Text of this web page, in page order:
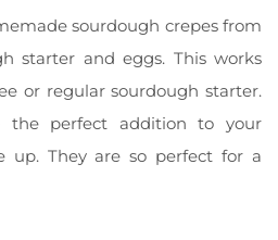
sourdough crepes from
starter and eggs. This works
or regular sourdough starter.
the perfect addition to your
up. They are so perfect for a